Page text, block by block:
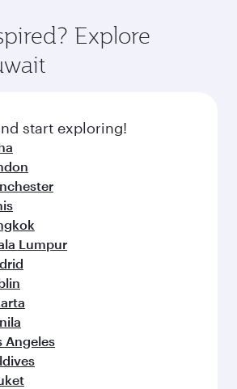
and rejuvenate yourself with
class amenities before your
relax in a spacious seat with a
pillow. Explore thousands of
on Oryx One including
and inspired by global
Explore
start exploring!
Lumpur
Angeles